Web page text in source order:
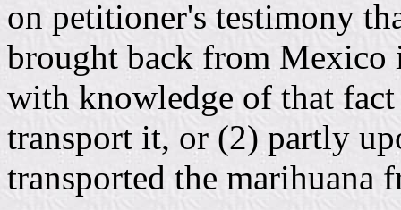
on petitioner's testimony
brought back from Mexico
with knowledge of that
transport it, or (2) partly
transported the marihuana